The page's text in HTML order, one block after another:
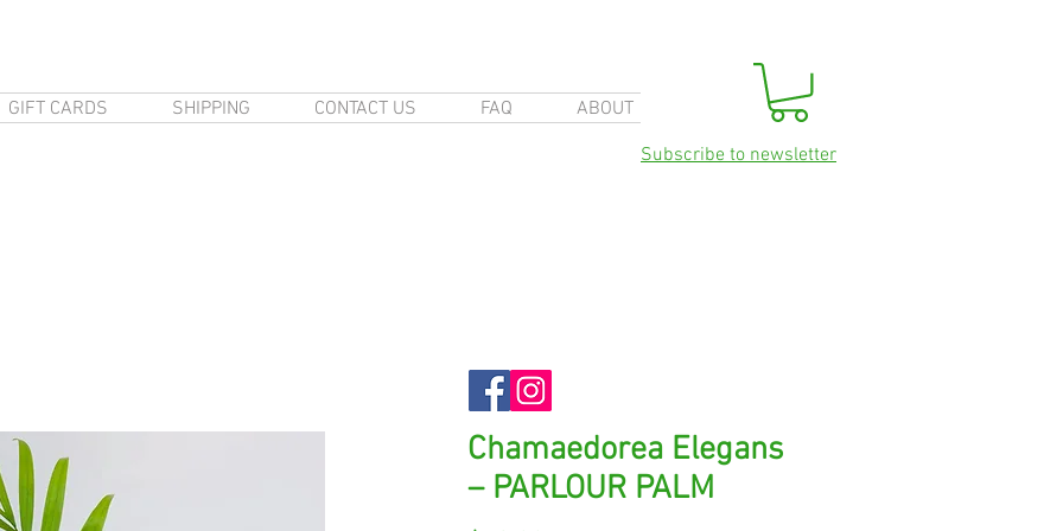
GIFT CARDS SHIPPING CONTACT US FAQ
ABOUT
Subscribe to newsletter
Chamaedorea Elegans
– PARLOUR PALM